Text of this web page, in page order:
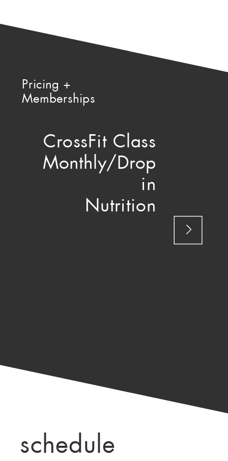
Pricing +
Memberships
CrossFit Class
Monthly/Drop
in
Nutrition
schedule